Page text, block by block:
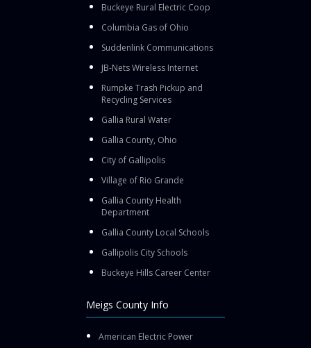
Buckeye Rural Electric Coop
Columbia Gas of Ohio
Suddenlink Communications
JB-Nets Wireless Internet
Rumpke Trash Pickup and
Recycling Services
Gallia Rural Water
Gallia County, Ohio
City of Gallipolis
Village of Rio Grande
Gallia County Health
Department
Gallia County Local Schools
Gallipolis City Schools
Buckeye Hills Career Center
Meigs County Info
American Electric Power